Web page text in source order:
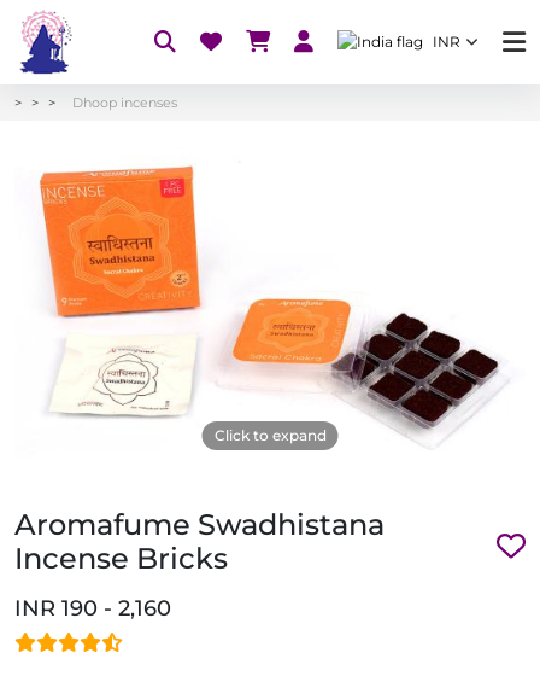
INR
Dhoop incenses
Click to expand
Aromafume Swadhistana
Incense Bricks
INR 190 - 2,160